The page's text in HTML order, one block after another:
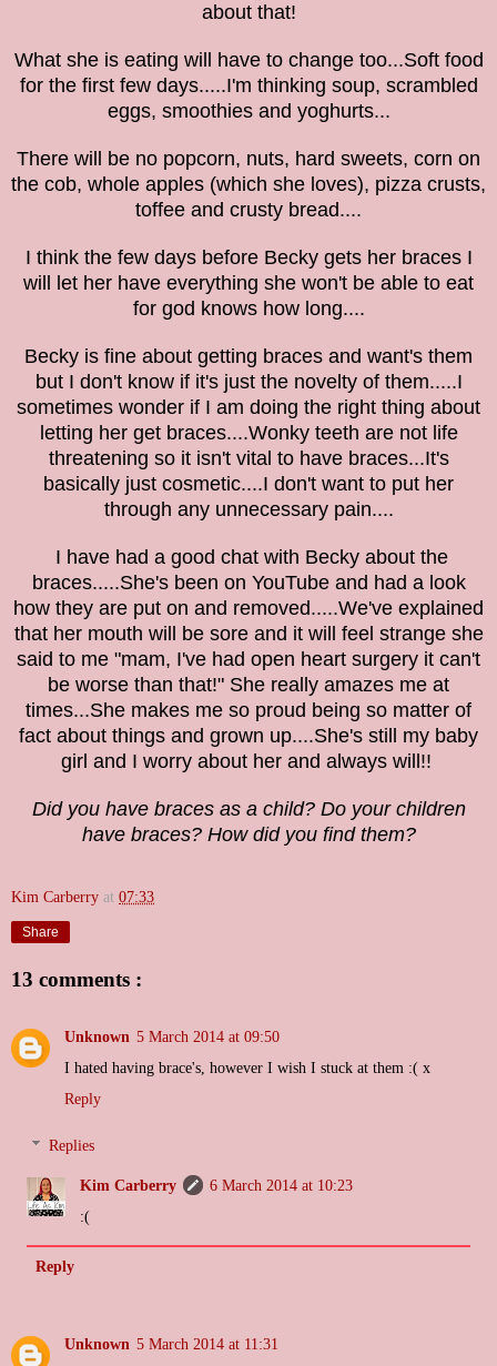
about that!
What she is eating will have to change too...Soft food
for the first few days.....I'm thinking soup, scrambled
eggs, smoothies and yoghurts...
There will be no popcorn, nuts, hard sweets, corn on
the cob, whole apples (which she loves), pizza crusts,
toffee and crusty bread....
I think the few days before Becky gets her braces I
will let her have everything she won't be able to eat
for god knows how long....
Becky is fine about getting braces and want's them
but I don't know if it's just the novelty of them.....I
sometimes wonder if I am doing the right thing about
letting her get braces....Wonky teeth are not life
threatening so it isn't vital to have braces...It's
basically just cosmetic....I don't want to put her
through any unnecessary pain....
I have had a good chat with Becky about the
braces.....She's been on YouTube and had a look
how they are put on and removed.....We've explained
that her mouth will be sore and it will feel strange she
said to me "mam, I've had open heart surgery it can't
be worse than that!" She really amazes me at
times...She makes me so proud being so matter of
fact about things and grown up....She's still my baby
girl and I worry about her and always will!!
Did you have braces as a child? Do your children
have braces? How did you find them?
Kim Carberry at 07:33
Share
13 comments :
Unknown 5 March 2014 at 09:50
I hated having brace's, however I wish I stuck at them :( x
Reply
Replies
Kim Carberry
6 March 2014 at 10:23
:(
Reply
Unknown 5 March 2014 at 11:31